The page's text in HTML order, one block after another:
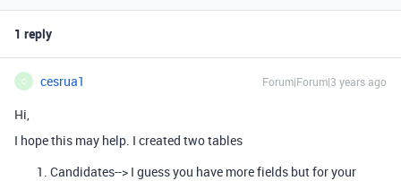
1 reply
C cesrua1 Forum|Forum|3 years ago
Hi,
I hope this may help. I created two tables
Candidates--> I guess you have more fields but for your